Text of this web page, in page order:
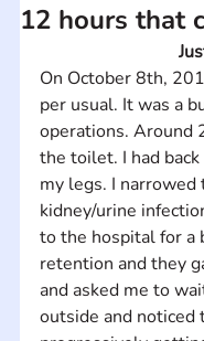
12 hours that
On October 8th,
per usual. It was a
operations. Around
the toilet. I had
my legs. I
kidney/urine
to the hospital for a
retention and they
and asked me to
outside and noticed